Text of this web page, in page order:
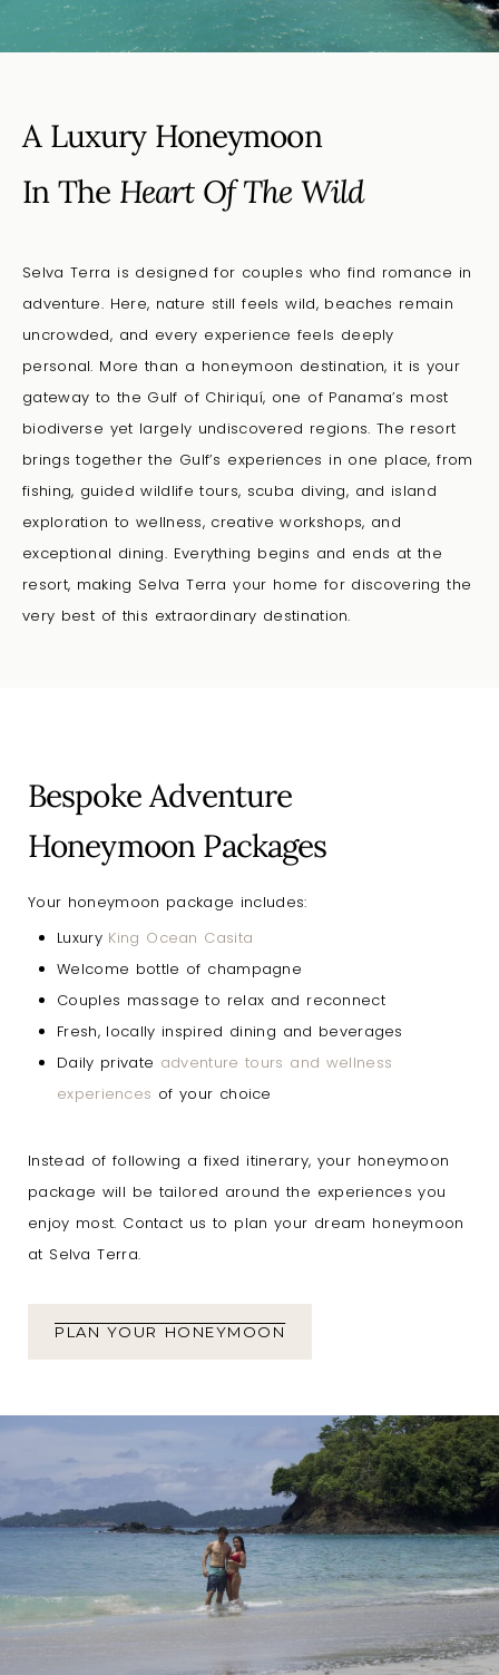
A Luxury Honeymoon
In The Heart Of The Wild
Selva Terra is designed for couples who find romance in
adventure. Here, nature still feels wild, beaches remain
uncrowded, and every experience feels deeply
personal. More than a honeymoon destination, it is your
gateway to the Gulf of Chiriquí, one of Panama’s most
biodiverse yet largely undiscovered regions. The resort
brings together the Gulf’s experiences in one place, from
fishing, guided wildlife tours, scuba diving, and island
exploration to wellness, creative workshops, and
exceptional dining. Everything begins and ends at the
resort, making Selva Terra your home for discovering the
very best of this extraordinary destination.
Bespoke Adventure
Honeymoon Packages
Your honeymoon package includes:
Luxury King Ocean Casita
Welcome bottle of champagne
Couples massage to relax and reconnect
Fresh, locally inspired dining and beverages
Daily private adventure tours and wellness
experiences of your choice
Instead of following a fixed itinerary, your honeymoon
package will be tailored around the experiences you
enjoy most. Contact us to plan your dream honeymoon
at Selva Terra.
PLAN YOUR HONEYMOON